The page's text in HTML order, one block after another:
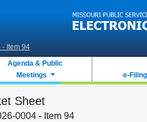
- Item 94
Agenda & Public
Meetings
e-
Sheet
0004 - Item 94